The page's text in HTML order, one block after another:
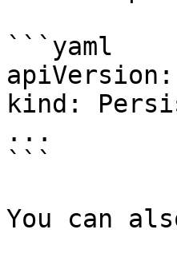
```yaml
kind:
...
```
You can